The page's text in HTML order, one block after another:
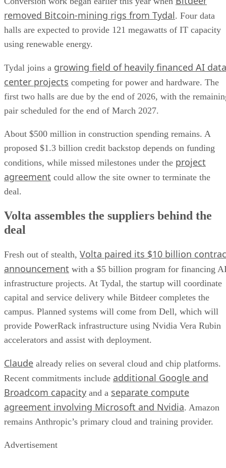
removed Bitcoin-mining rigs from Tydal. Four data
halls are expected to provide 121 megawatts of IT capacity
using renewable energy.
Tydal joins a growing field of heavily financed AI data
center projects competing for power and hardware. The
first two halls are due by the end of 2026, with the
pair scheduled for the end of March 2027.
About $500 million in construction spending remains. A
proposed $1.3 billion credit backstop depends on funding
conditions, while missed milestones under the project
agreement could allow the site owner to terminate the
deal.
Volta assembles the suppliers behind the
deal
Fresh out of stealth, Volta paired its $10 billion
announcement with a $5 billion program for financing
infrastructure projects. At Tydal, the startup will coordinate
capital and service delivery while Bitdeer completes the
campus. Planned systems will come from Dell, which will
provide PowerRack infrastructure using Nvidia Vera Rubin
accelerators and assist with deployment.
Claude already relies on several cloud and chip platforms.
Recent commitments include additional Google and
Broadcom capacity and a separate compute
agreement involving Microsoft and Nvidia. Amazon
remains Anthropic’s primary cloud and training provider.
Advertisement